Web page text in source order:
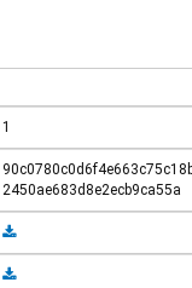
1
2450ae683d8e2ecb9ca55a